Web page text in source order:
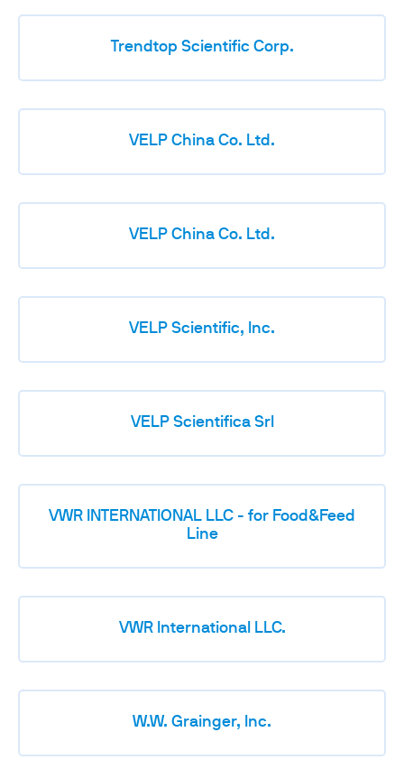
Trendtop Scientific Corp.
VELP China Co. Ltd.
VELP China Co. Ltd.
VELP Scientific, Inc.
VELP Scientifica Srl
VWR INTERNATIONAL LLC - for Food&Feed
Line
VWR International LLC.
W.W. Grainger, Inc.